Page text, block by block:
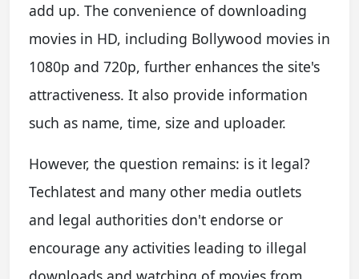
add up. The convenience of downloading
movies in HD, including Bollywood movies in
1080p and 720p, further enhances the site's
attractiveness. It also provide information
such as name, time, size and uploader.
However, the question remains: is it legal?
Techlatest and many other media outlets
and legal authorities don't endorse or
encourage any activities leading to illegal